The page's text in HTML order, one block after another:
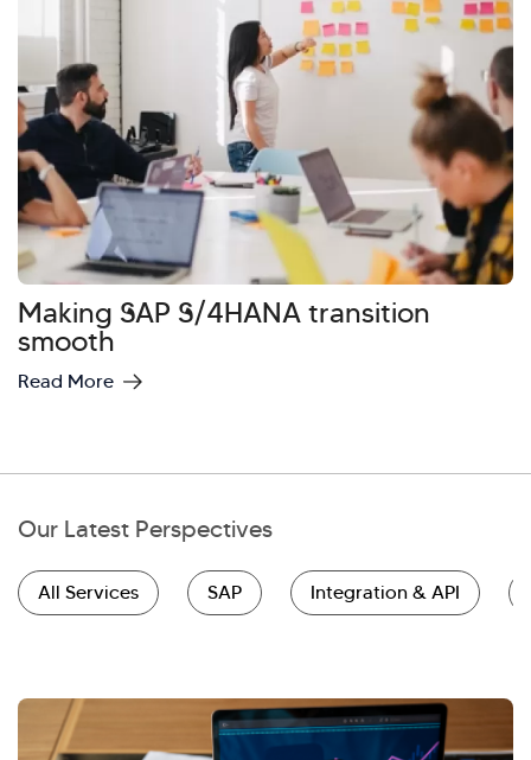
Making SAP S/4HANA transition
smooth
Read More
Our Latest Perspectives
All Services SAP Integration & API